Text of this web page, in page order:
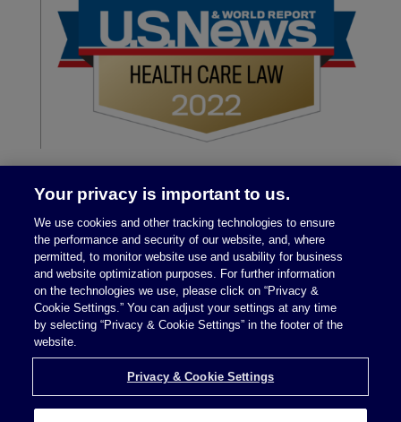
Legal Notices|Privacy Policy
Privacy & Cookie Settings
Your privacy is important to us.
We use cookies and other tracking technologies to ensure
the performance and security of our website, and, where
permitted, to monitor website use and usability for business
and website optimization purposes. For further information
on the technologies we use, please click on “Privacy &
Cookie Settings.” You can adjust your settings at any time
by selecting “Privacy & Cookie Settings” in the footer of the
website.
Privacy & Cookie Settings